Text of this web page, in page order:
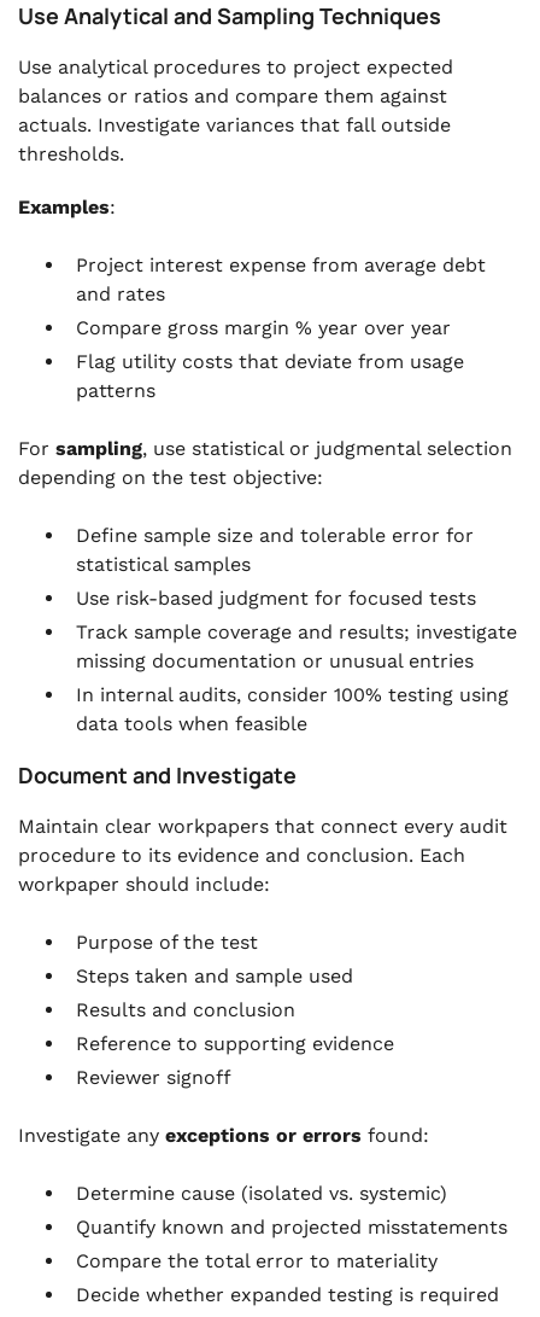
Use Analytical and Sampling Techniques
Use analytical procedures to project expected
balances or ratios and compare them against
actuals. Investigate variances that fall outside
thresholds.
Examples:
Project interest expense from average debt
and rates
Compare gross margin % year over year
Flag utility costs that deviate from usage
patterns
For sampling, use statistical or judgmental selection
depending on the test objective:
Define sample size and tolerable error for
statistical samples
Use risk-based judgment for focused tests
Track sample coverage and results; investigate
missing documentation or unusual entries
In internal audits, consider 100% testing using
data tools when feasible
Document and Investigate
Maintain clear workpapers that connect every audit
procedure to its evidence and conclusion. Each
workpaper should include:
Purpose of the test
Steps taken and sample used
Results and conclusion
Reference to supporting evidence
Reviewer signoff
Investigate any exceptions or errors found:
Determine cause (isolated vs. systemic)
Quantify known and projected misstatements
Compare the total error to materiality
Decide whether expanded testing is required